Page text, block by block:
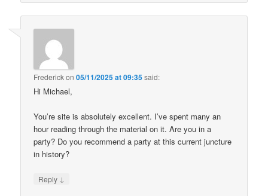
Frederickon05/11/2025 at 09:35said:
Hi Michael,
You’re site is absolutely excellent. I’ve spent many an
hour reading through the material on it. Are you in a
party? Do you recommend a party at this current juncture
in history?
Reply ↓